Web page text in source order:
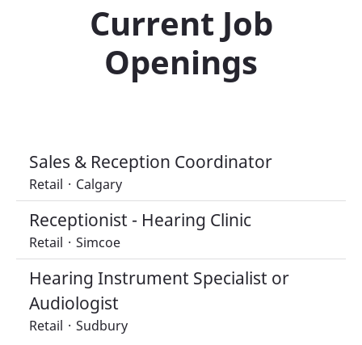
Current Job
Openings
Sales & Reception Coordinator
Retail · Calgary
Receptionist - Hearing Clinic
Retail · Simcoe
Hearing Instrument Specialist or
Audiologist
Retail · Sudbury